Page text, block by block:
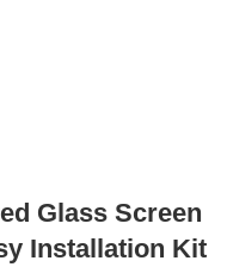
Glass Screen
Installation Kit